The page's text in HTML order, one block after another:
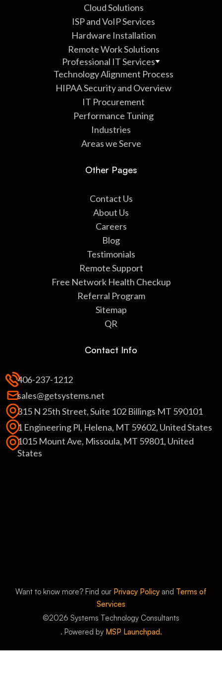
Cloud Solutions
ISP and VoIP Services
Hardware Installation
Remote Work Solutions
Professional IT Services
Technology Alignment Process
HIPAA Security and Overview
IT Procurement
Performance Tuning
Industries
Areas we Serve
Other Pages
Contact Us
About Us
Careers
Blog
Testimonials
Remote Support
Free Network Health Checkup
Referral Program
Sitemap
QR
Contact Info
406-237-1212
sales@getsystems.net
315 N 25th Street, Suite 102 Billings MT 590101
1 Engineering Pl, Helena, MT 59602, United States
1015 Mount Ave, Missoula, MT 59801, United
States
Want to know more? Find our Privacy Policy and Terms of
Services
©2026 Systems Technology Consultants
. Powered by MSP Launchpad.